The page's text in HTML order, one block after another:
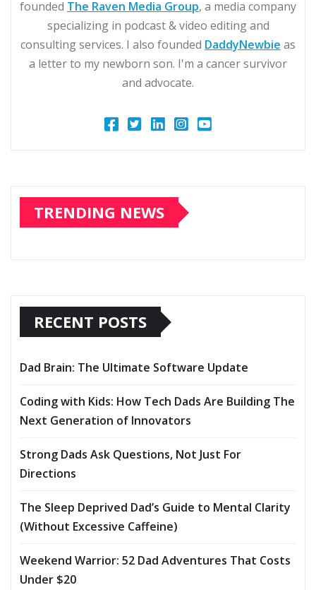
founded The Raven Media Group, a media company
specializing in podcast & video editing and
consulting services. I also founded DaddyNewbie as
a letter to my newborn son. I'm a cancer survivor
and advocate.
TRENDING NEWS
RECENT POSTS
Dad Brain: The Ultimate Software Update
Coding with Kids: How Tech Dads Are Building The
Next Generation of Innovators
Strong Dads Ask Questions, Not Just For
Directions
The Sleep Deprived Dad’s Guide to Mental Clarity
(Without Excessive Caffeine)
Weekend Warrior: 52 Dad Adventures That Costs
Under $20